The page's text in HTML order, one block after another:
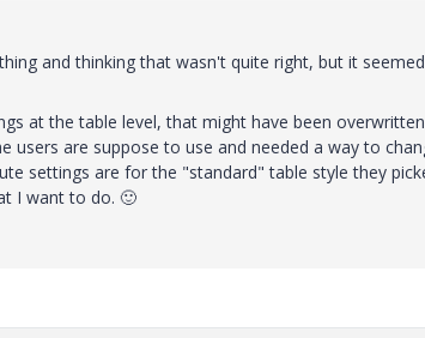
and thinking that wasn't quite right, but it
at the table level, that might have been
users are suppose to use and needed a way to
settings are for the "standard" table style they
I want to do. 🙂